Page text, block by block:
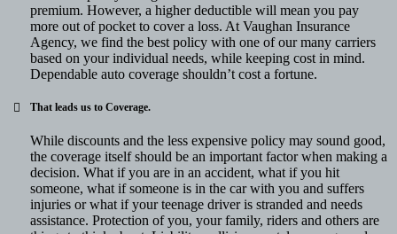
premium. However, a higher deductible will mean you pay
more out of pocket to cover a loss. At Vaughan Insurance
Agency, we find the best policy with one of our many carriers
based on your individual needs, while keeping cost in mind.
Dependable auto coverage shouldn’t cost a fortune.
That leads us to Coverage.
While discounts and the less expensive policy may sound good,
the coverage itself should be an important factor when making a
decision. What if you are in an accident, what if you hit
someone, what if someone is in the car with you and suffers
injuries or what if your teenage driver is stranded and needs
assistance. Protection of you, your family, riders and others are